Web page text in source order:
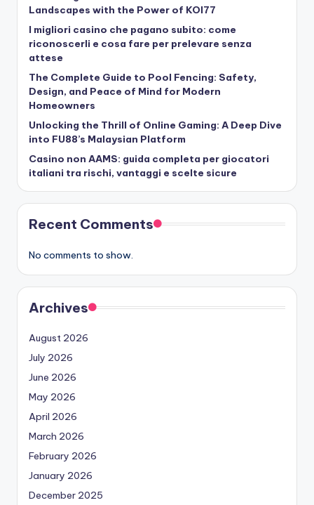
Landscapes with the Power of KOI77
I migliori casino che pagano subito: come
riconoscerli e cosa fare per prelevare senza
attese
The Complete Guide to Pool Fencing: Safety,
Design, and Peace of Mind for Modern
Homeowners
Unlocking the Thrill of Online Gaming: A Deep Dive
into FU88’s Malaysian Platform
Casino non AAMS: guida completa per giocatori
italiani tra rischi, vantaggi e scelte sicure
Recent Comments
No comments to show.
Archives
August 2026
July 2026
June 2026
May 2026
April 2026
March 2026
February 2026
January 2026
December 2025